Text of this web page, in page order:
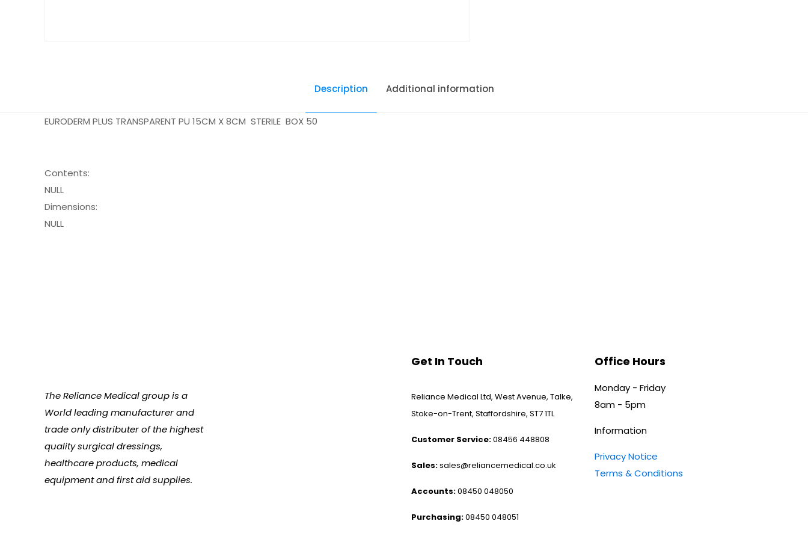
Description Additional information
EURODERM PLUS TRANSPARENT PU 15CM X 8CM STERILE BOX 50
Contents:
NULL
Dimensions:
NULL
The Reliance Medical group is a
World leading manufacturer and
trade only distributer of the highest
quality surgical dressings,
healthcare products, medical
equipment and first aid supplies.
Get In Touch
Reliance Medical Ltd, West Avenue, Talke,
Stoke-on-Trent, Staffordshire, ST7 1TL
Customer Service:08456 448808
Sales:sales@reliancemedical.co.uk
Accounts:08450 048050
Purchasing:08450 048051
Office Hours
Monday - Friday
8am - 5pm
Information
Privacy Notice
Terms & Conditions